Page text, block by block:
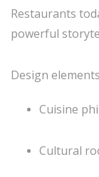
Restaurants
powerful
Design
Cuisine
Cultural